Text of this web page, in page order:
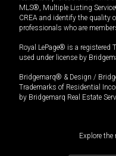
MLS®, Multiple Listing
CREA and identify the quality
professionals who are
Royal LePage® is a registered
used under license by
Bridgemarq® & Design /
Trademarks of Residential
by Bridgemarq Real Estate
Explore the